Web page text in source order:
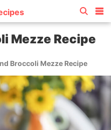
Mezze Recipe
Broccoli Mezze Recipe